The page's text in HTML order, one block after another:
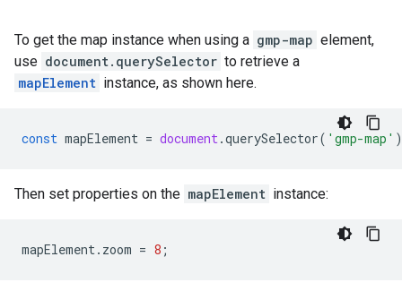
To get the map instance when using a gmp-map element,
use document.querySelector to retrieve a
mapElement instance, as shown here.
const mapElement = document.querySelector( 'gmp-map' )
Then set properties on the mapElement instance:
mapElement. zoom = 8 ;